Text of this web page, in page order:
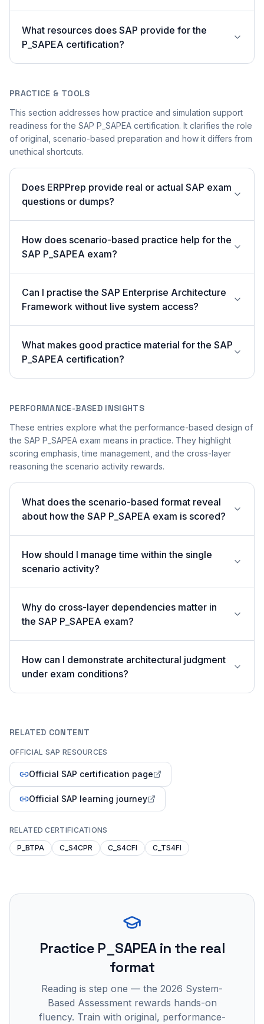
What resources does SAP provide for the
P_SAPEA certification?
PRACTICE & TOOLS
This section addresses how practice and simulation support
readiness for the SAP P_SAPEA certification. It clarifies the role
of original, scenario-based preparation and how it differs from
unethical shortcuts.
Does ERPPrep provide real or actual SAP exam
questions or dumps?
How does scenario-based practice help for the
SAP P_SAPEA exam?
Can I practise the SAP Enterprise Architecture
Framework without live system access?
What makes good practice material for the SAP
P_SAPEA certification?
PERFORMANCE-BASED INSIGHTS
These entries explore what the performance-based design of
the SAP P_SAPEA exam means in practice. They highlight
scoring emphasis, time management, and the cross-layer
reasoning the scenario activity rewards.
What does the scenario-based format reveal
about how the SAP P_SAPEA exam is scored?
How should I manage time within the single
scenario activity?
Why do cross-layer dependencies matter in
the SAP P_SAPEA exam?
How can I demonstrate architectural judgment
under exam conditions?
RELATED CONTENT
OFFICIAL SAP RESOURCES
Official SAP certification page
Official SAP learning journey
RELATED CERTIFICATIONS
P_BTPA
C_S4CPR C_S4CFI C_TS4FI
Practice P_SAPEAin the real
format
Reading is step one — the 2026 System-
Based Assessment rewards hands-on
fluency. Train with original, performance-